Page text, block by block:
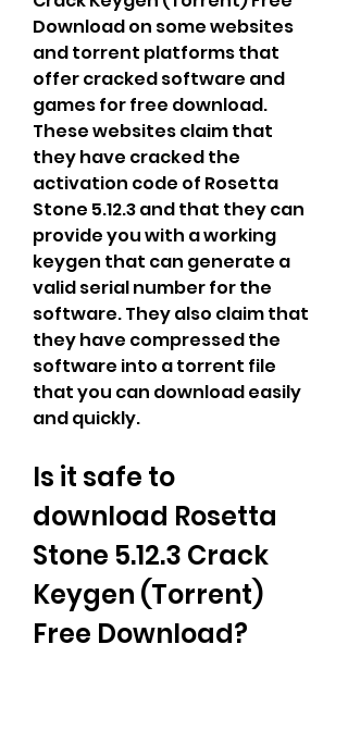
Download on some websites
and torrent platforms that
offer cracked software and
games for free download.
These websites claim that
they have cracked the
activation code of Rosetta
Stone 5.12.3 and that they can
provide you with a working
keygen that can generate a
valid serial number for the
software. They also claim that
they have compressed the
software into a torrent file
that you can download easily
and quickly.
Is it safe to
download Rosetta
Stone 5.12.3 Crack
Keygen (Torrent)
Free Download?